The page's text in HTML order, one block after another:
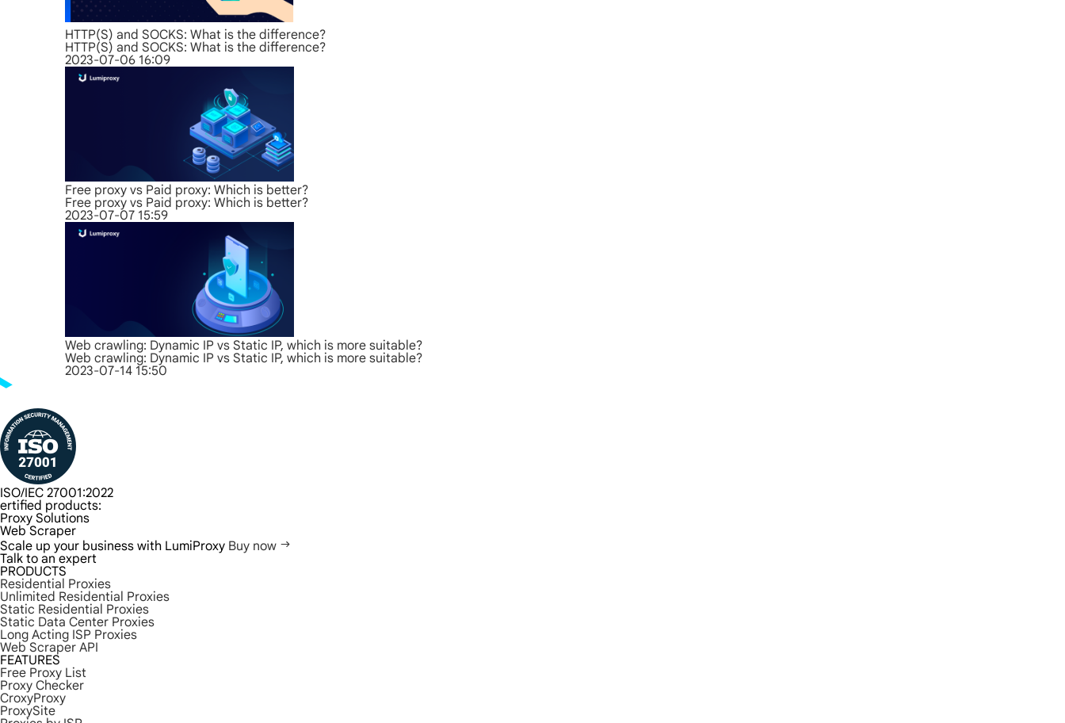
HTTP(S) and SOCKS: What is the difference?
HTTP(S) and SOCKS: What is the difference?
2023-07-06 16:09
Free proxy vs Paid proxy: Which is better?
Free proxy vs Paid proxy: Which is better?
2023-07-07 15:59
Web crawling: Dynamic IP vs Static IP, which is more suitable?
Web crawling: Dynamic IP vs Static IP, which is more suitable?
2023-07-14 15:50
ISO/IEC 27001:2022
ertified products:
Proxy Solutions
Web Scraper
Scale up your business with LumiProxy Buy now
Talk to an expert
PRODUCTS
Residential Proxies
Unlimited Residential Proxies
Static Residential Proxies
Static Data Center Proxies
Long Acting ISP Proxies
Web Scraper API
FEATURES
Free Proxy List
Proxy Checker
CroxyProxy
ProxySite